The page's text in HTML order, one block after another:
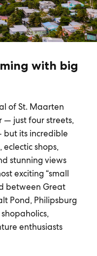
with big
of St. Maarten
just four streets,
but its incredible
shops,
stunning views
exciting “small
between Great
Pond, Philipsburg
enthusiasts